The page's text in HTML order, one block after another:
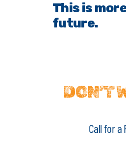
This is
future.
DON’T
Call for a